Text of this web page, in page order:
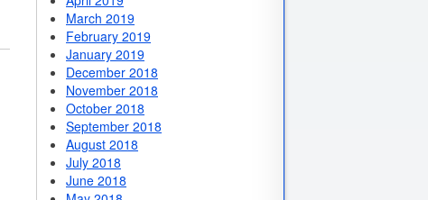
March 2019
February 2019
January 2019
December 2018
November 2018
October 2018
September 2018
August 2018
July 2018
June 2018